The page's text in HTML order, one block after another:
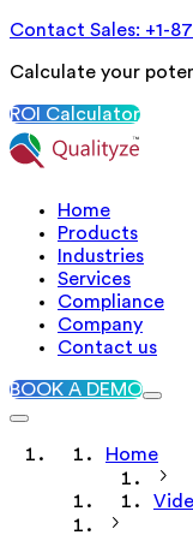
Contact Sales: +1-
Calculate your
ROI Calculator
Home
Products
Industries
Services
Compliance
Company
Contact us
BOOK A DEMO
Home